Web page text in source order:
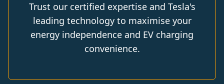
Trust our certified expertise and Tesla's
leading technology to maximise your
energy independence and EV charging
convenience.